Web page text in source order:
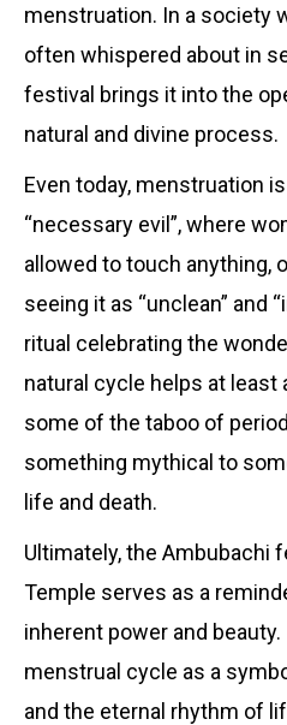
menstruation. In a society
often whispered about in
festival brings it into the
natural and divine process.
Even today, menstruation
“necessary evil”, where
allowed to touch anything,
seeing it as “unclean” and
ritual celebrating the
natural cycle helps at least
some of the taboo of
something mythical to
life and death.
Ultimately, the Ambubachi
Temple serves as a
inherent power and
menstrual cycle as a
and the eternal rhythm of